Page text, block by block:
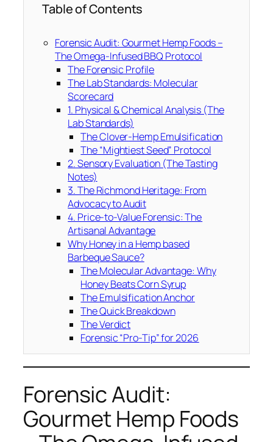
Table of Contents
Forensic Audit: Gourmet Hemp Foods –
The Omega-Infused BBQ Protocol
The Forensic Profile
The Lab Standards: Molecular
Scorecard
1. Physical & Chemical Analysis (The
Lab Standards)
The Clover-Hemp Emulsification
The “Mightiest Seed” Protocol
2. Sensory Evaluation (The Tasting
Notes)
3. The Richmond Heritage: From
Advocacy to Audit
4. Price-to-Value Forensic: The
Artisanal Advantage
Why Honey in a Hemp based
Barbeque Sauce?
The Molecular Advantage: Why
Honey Beats Corn Syrup
The Emulsification Anchor
The Quick Breakdown
The Verdict
Forensic “Pro-Tip” for 2026
Forensic Audit:
Gourmet Hemp Foods